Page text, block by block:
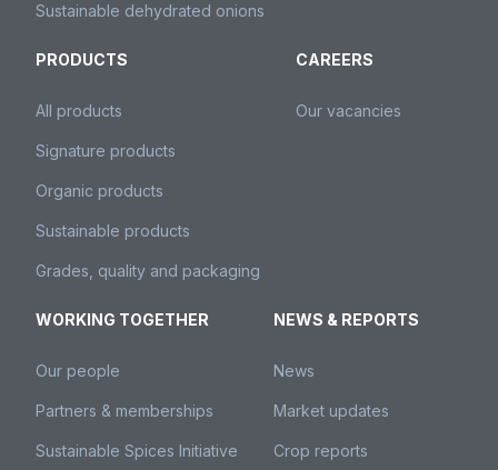
Sustainable dehydrated onions
PRODUCTS
All products
Signature products
Organic products
Sustainable products
Grades, quality and packaging
CAREERS
Our vacancies
WORKING TOGETHER
Our people
Partners & memberships
Sustainable Spices Initiative
NEWS & REPORTS
News
Market updates
Crop reports